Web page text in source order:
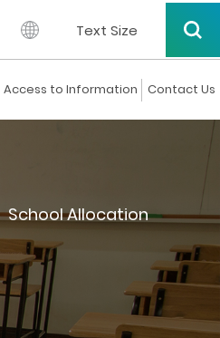
Text Size
Access to Information Contact Us
School Allocation